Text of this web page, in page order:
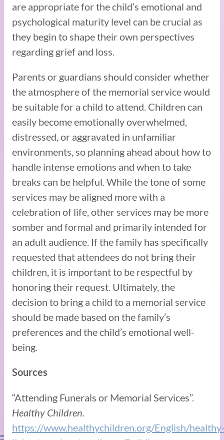
are appropriate for the child’s emotional and
psychological maturity level can be crucial as
they begin to shape their own perspectives
regarding grief and loss.
Parents or guardians should consider whether
the atmosphere of the memorial service would
be suitable for a child to attend. Children can
easily become emotionally overwhelmed,
distressed, or aggravated in unfamiliar
environments, so planning ahead about how to
handle intense emotions and when to take
breaks can be helpful. While the tone of some
services may be aligned more with a
celebration of life, other services may be more
somber and formal and primarily intended for
an adult audience. If the family has specifically
requested that attendees do not bring their
children, it is important to be respectful by
honoring their request. Ultimately, the
decision to bring a child to a memorial service
should be made based on the family’s
preferences and the child’s emotional well-
being.
Sources
“Attending Funerals or Memorial Services”.
Healthy Children.
https://www.healthychildren.org/English/